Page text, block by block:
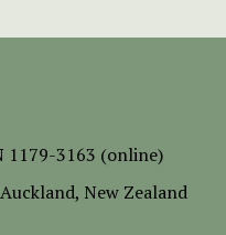
1179-3163 (online)
New Zealand